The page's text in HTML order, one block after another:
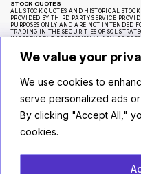
We value your
We use cookies to
serve personalized ads
By clicking "Accept All,"
cookies.
STOCK QUOTES
ALL STOCK QUOTES AND HISTORICAL
PROVIDED BY THIRD PARTY SERVICE
PURPOSES ONLY AND ARE NOT INTENDED
TRADING IN THE SECURITIES OF SOL
INDEPENDENT PROFESSIONAL ADVICE
COMPLETENESS OF ANY SUCH STOCK
NOT TAKEN ANY STEPS TO VERIFY THE
INFORMATION PROVIDED HEREIN.
CAUTIONARY NOTE REGARDING
CERTAIN STATEMENTS ON THE WEBSITE
EXPECTATIONS REGARDING, AMONG
FOR ITS PRODUCT OFFERINGS, ANY
OPERATIONS, PERFORMANCE AND
POSSIBLE, WORDS OR PHRASES SUCH AS
OR THE NEGATIVE THEREOF OR SIMILAR
LOOKING STATEMENTS REFLECT SOL